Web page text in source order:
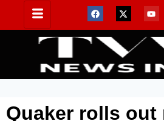
Quaker rolls out